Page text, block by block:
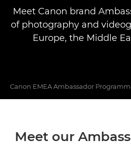
Meet Canon brand
of photography and
Europe, the Middle
Canon EMEA Ambassador
CANON PROFESSIONAL SERVICES
Meet our